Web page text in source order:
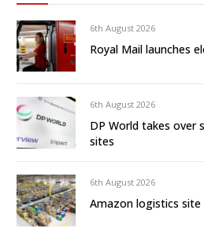
6th August 2026
Royal Mail launches
6th August 2026
DP World takes over
sites
6th August 2026
Amazon logistics